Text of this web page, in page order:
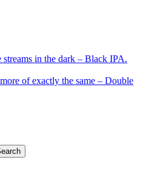
streams in the dark – Black IPA.
of exactly the same – Double